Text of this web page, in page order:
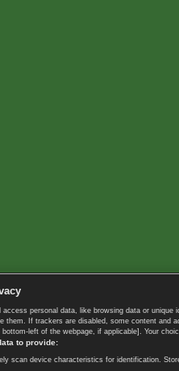
access personal data, like browsing data or
them. If trackers are disabled, some content
left of the webpage, if applicable]. Your
to provide:
scan device characteristics for identification.